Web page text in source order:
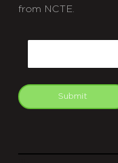
from NCTE.
Submit